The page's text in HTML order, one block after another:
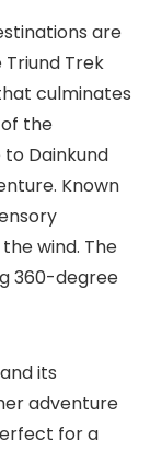
are
Triund Trek
culminates
the
to Dainkund
Known
wind. The
360-degree
its
adventure
for a